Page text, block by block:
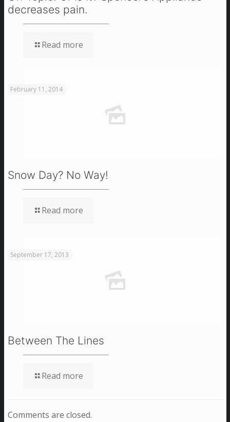
decreases pain.
Read more
February 11, 2014
Snow Day? No Way!
Read more
September 17, 2013
Between The Lines
Read more
Comments are closed.